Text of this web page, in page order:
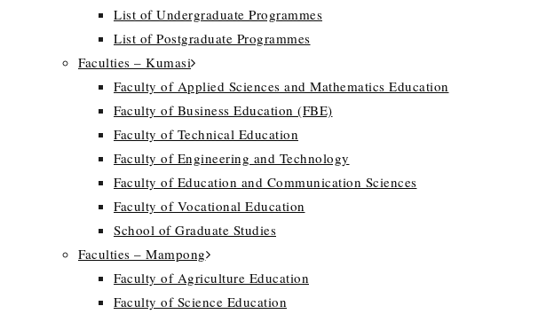
List of Undergraduate Programmes
List of Postgraduate Programmes
Faculties – Kumasi
Faculty of Applied Sciences and Mathematics Education
Faculty of Business Education (FBE)
Faculty of Technical Education
Faculty of Engineering and Technology
Faculty of Education and Communication Sciences
Faculty of Vocational Education
School of Graduate Studies
Faculties – Mampong
Faculty of Agriculture Education
Faculty of Science Education